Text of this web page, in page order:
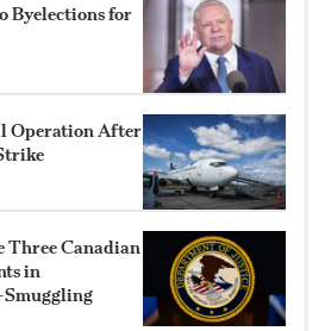
Byelections for
Operation After
Three Canadian
in